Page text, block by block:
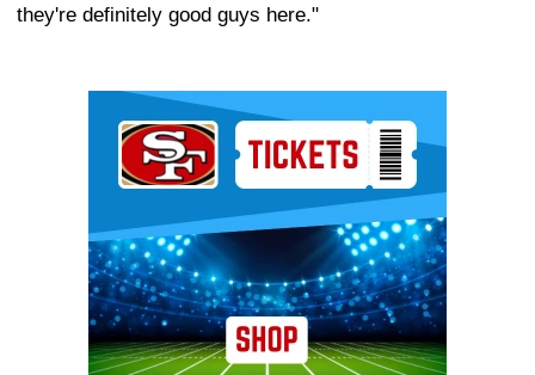
they're definitely good guys here."